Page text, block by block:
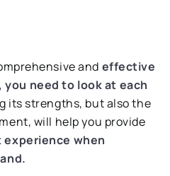
and effective
need to look at each
its strengths, but also the
will help you provide
experience when